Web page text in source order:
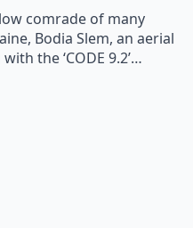
comrade of many
Bodia Slem, an aerial
the ‘CODE 9.2’…